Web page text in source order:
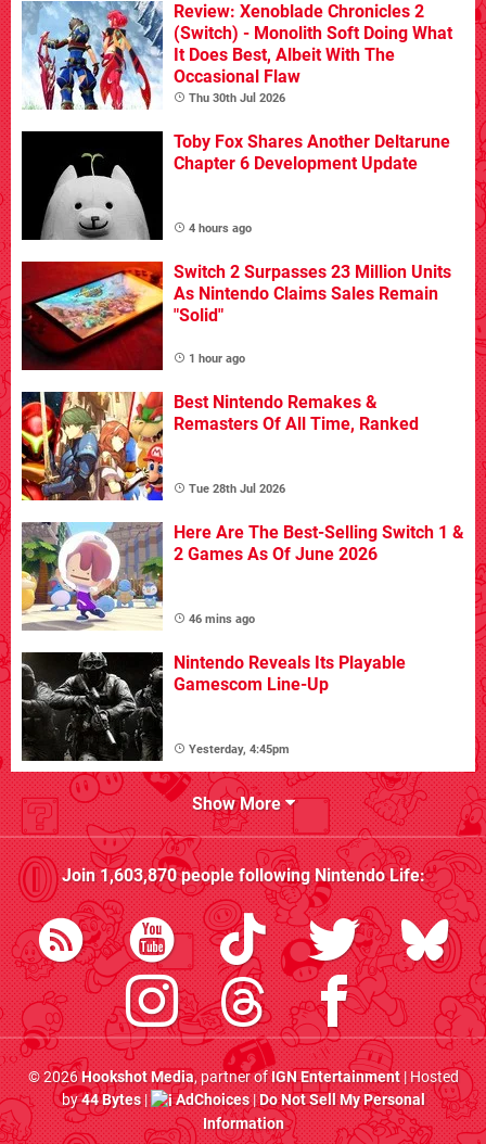
Review: Xenoblade Chronicles 2
(Switch) - Monolith Soft Doing What
It Does Best, Albeit With The
Occasional Flaw
Thu 30th Jul 2026
Toby Fox Shares Another Deltarune
Chapter 6 Development Update
4 hours ago
Switch 2 Surpasses 23 Million Units
As Nintendo Claims Sales Remain
"Solid"
1 hour ago
Best Nintendo Remakes &
Remasters Of All Time, Ranked
Tue 28th Jul 2026
Here Are The Best-Selling Switch 1 &
2 Games As Of June 2026
46 mins ago
Nintendo Reveals Its Playable
Gamescom Line-Up
Yesterday, 4:45pm
Show More
Join1,603,870people followingNintendo Life:
© 2026Hookshot Media, partner ofIGN Entertainment| Hosted
by44 Bytes| AdChoices|Do Not Sell My Personal
Information